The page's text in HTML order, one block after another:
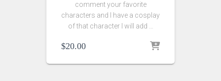
comment your favorite
characters and I have a cosplay
of that character I will add …
$20.00